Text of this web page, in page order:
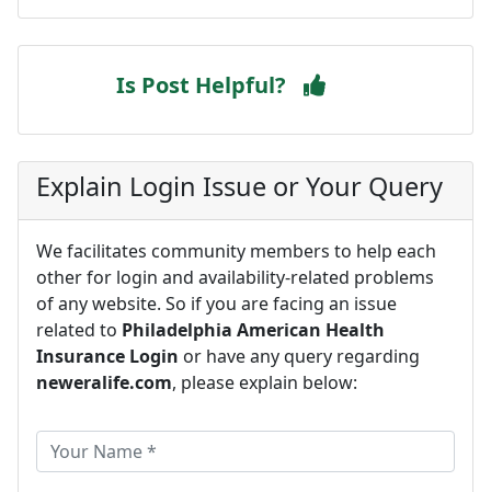
Is Post Helpful?
Explain Login Issue or Your Query
We facilitates community members to help each
other for login and availability-related problems
of any website. So if you are facing an issue
related to Philadelphia American Health
Insurance Login or have any query regarding
neweralife.com, please explain below: